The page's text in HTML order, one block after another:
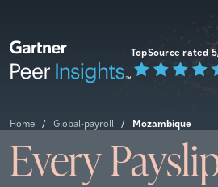
TopSource rated
Home / Global-payroll / Mozambique
Every